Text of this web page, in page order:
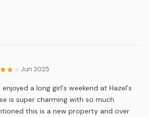
Jun 2025
a long girl's weekend at Hazel's
is super charming with so much
this is a new property and over